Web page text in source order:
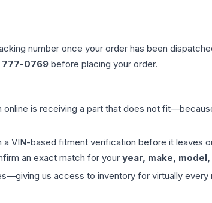
number once your order has been
777-0769 before placing your order.
online is receiving a part that does not
VIN-based fitment verification before it leaves
an exact match for your year, make,
us access to inventory for virtually every